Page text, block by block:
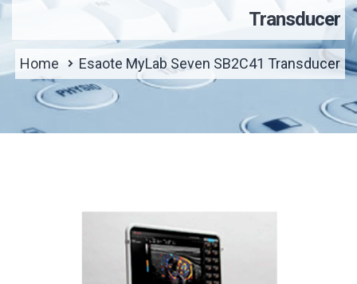
Transducer
Home Esaote MyLab Seven SB2C41 Transducer